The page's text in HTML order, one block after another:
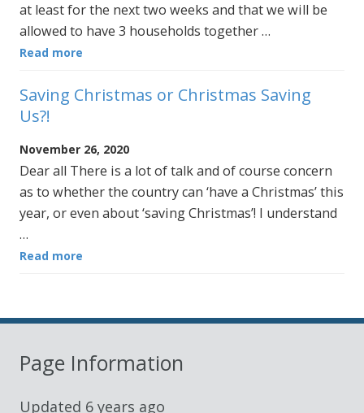
at least for the next two weeks and that we will be
allowed to have 3 households together …
Read more
Saving Christmas or Christmas Saving
Us?!
November 26, 2020
Dear all There is a lot of talk and of course concern
as to whether the country can ‘have a Christmas’ this
year, or even about ‘saving Christmas’! I understand
…
Read more
Page Information
Updated 6 years ago